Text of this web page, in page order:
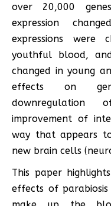
over 20,000
expression
expressions
youthful blood,
changed in young
effects on
downregulation
improvement of
way that appears
new brain cells
This paper
effects of